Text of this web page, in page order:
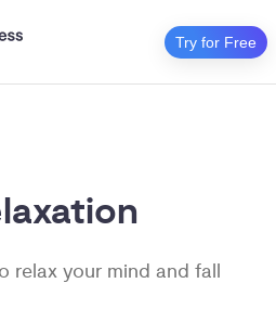
Try for Free
relax your mind and fall